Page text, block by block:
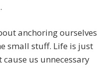
anchoring ourselves
small stuff. Life is just
us unnecessary